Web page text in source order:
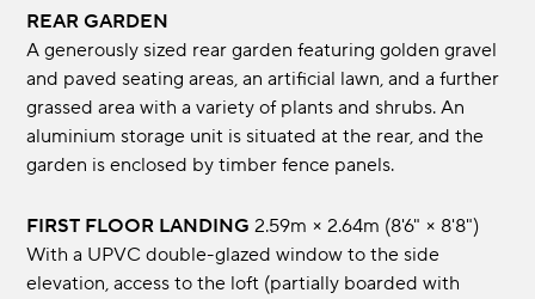
REAR GARDEN
A generously sized rear garden featuring golden gravel
and paved seating areas, an artificial lawn, and a further
grassed area with a variety of plants and shrubs. An
aluminium storage unit is situated at the rear, and the
garden is enclosed by timber fence panels.
FIRST FLOOR LANDING 2.59m × 2.64m (8'6" × 8'8")
With a UPVC double-glazed window to the side
elevation, access to the loft (partially boarded with